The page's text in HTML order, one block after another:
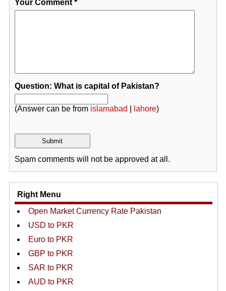
Your Comment*
Question: What is capital of Pakistan?
(Answer can be from islamabad lahore)
Spam comments will not be approved at all.
Right Menu
Open Market Currency Rate Pakistan
USD to PKR
Euro to PKR
GBP to PKR
SAR to PKR
AUD to PKR